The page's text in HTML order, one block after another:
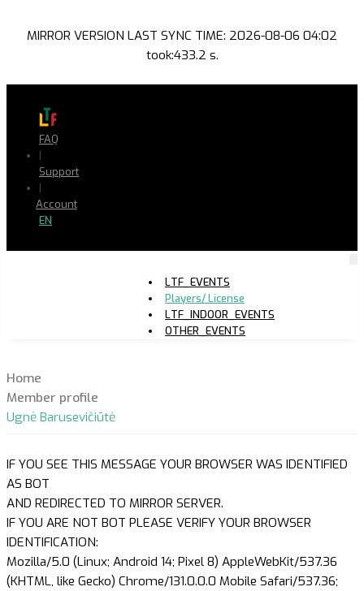
MIRROR VERSION LAST SYNC TIME: 2026-08-06 04:02
took:433.2 s.
FAQ
|
Support
|
Account
EN
LTF_EVENTS
Players/ License
LTF_INDOOR_EVENTS
OTHER_EVENTS
Home
Member profile
Ugnė Barusevičiūtė
IF YOU SEE THIS MESSAGE YOUR BROWSER WAS IDENTIFIED
AS BOT
AND REDIRECTED TO MIRROR SERVER.
IF YOU ARE NOT BOT PLEASE VERIFY YOUR BROWSER
IDENTIFICATION:
Mozilla/5.0 (Linux; Android 14; Pixel 8) AppleWebKit/537.36
(KHTML, like Gecko) Chrome/131.0.0.0 Mobile Safari/537.36;